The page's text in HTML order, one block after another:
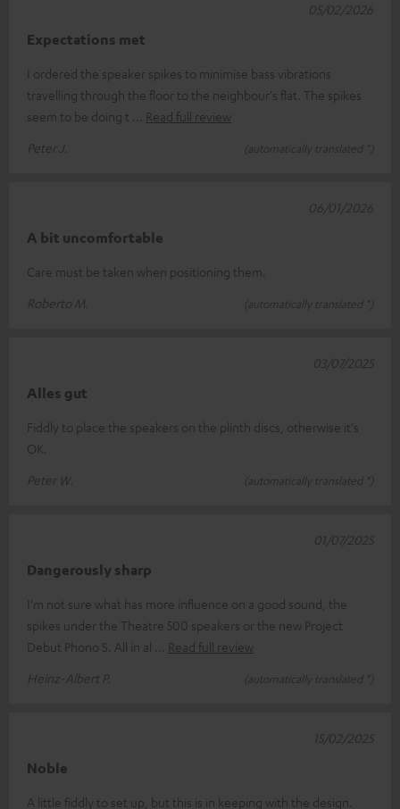
Expectations met
I ordered the speaker spikes to minimise bass vibrations
travelling through the floor to the neighbour's flat. The spikes
seem to be doing t
Read full review
Peter J.
(automatically translated *)
05/02/2026
A bit uncomfortable
Care must be taken when positioning them.
Roberto M.
(automatically translated *)
06/01/2026
Alles gut
Fiddly to place the speakers on the plinth discs, otherwise it's
OK.
Peter W.
(automatically translated *)
03/07/2025
Dangerously sharp
I'm not sure what has more influence on a good sound, the
spikes under the Theatre 500 speakers or the new Project
Debut Phono S. All in al
Read full review
Heinz-Albert P.
(automatically translated *)
01/07/2025
Noble
A little fiddly to set up, but this is in keeping with the design.
15/02/2025